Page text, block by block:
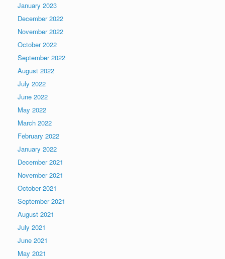
January 2023
December 2022
November 2022
October 2022
September 2022
August 2022
July 2022
June 2022
May 2022
March 2022
February 2022
January 2022
December 2021
November 2021
October 2021
September 2021
August 2021
July 2021
June 2021
May 2021